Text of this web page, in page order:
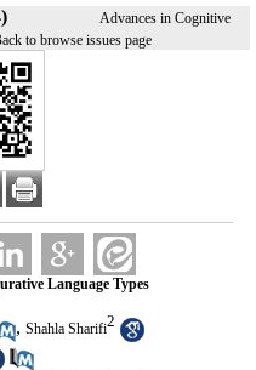
Advances in Cognitive
to browse issues page
Language Types
, Shahla Sharifi2